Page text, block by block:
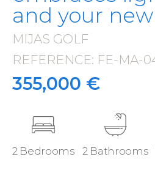
and your
MIJAS GOLF
·
REFERENCE: FE-MA-
·
355,000 €
2 Bedrooms 2 Bathrooms